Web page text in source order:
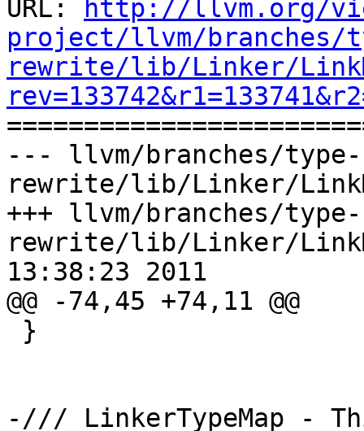
URL:
http://llvm.org/
project/llvm/branches/
rewrite/lib/Linker/